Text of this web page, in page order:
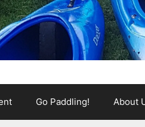
Go Paddling! About